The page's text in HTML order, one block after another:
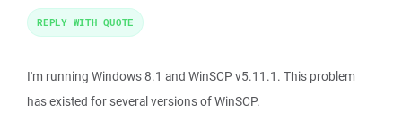
I'm running Windows 8.1 and WinSCP v5.11.1. This problem
has existed for several versions of WinSCP.
REPLY WITH QUOTE